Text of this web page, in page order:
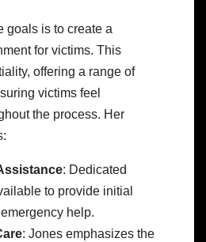
goals is to create a
for victims. This
offering a range of
victims feel
the process. Her
: Dedicated
to provide initial
help.
: Jones emphasizes the